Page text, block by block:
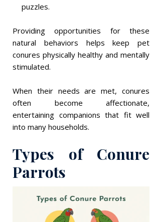
puzzles.
Providing opportunities for these
natural behaviors helps keep pet
conures physically healthy and mentally
stimulated.
When their needs are met, conures
often become affectionate,
entertaining companions that fit well
into many households.
Types of Conure
Parrots